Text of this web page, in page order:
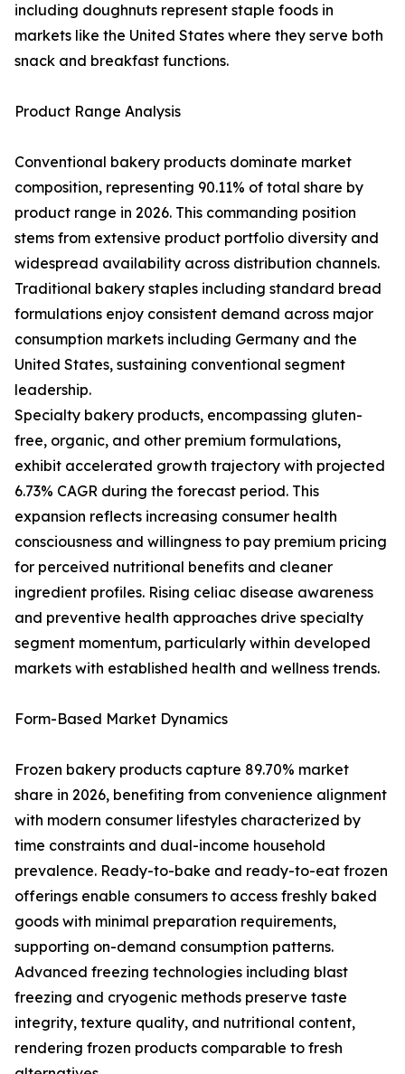
including doughnuts represent staple foods in
markets like the United States where they serve both
snack and breakfast functions.
Product Range Analysis
Conventional bakery products dominate market
composition, representing 90.11% of total share by
product range in 2026. This commanding position
stems from extensive product portfolio diversity and
widespread availability across distribution channels.
Traditional bakery staples including standard bread
formulations enjoy consistent demand across major
consumption markets including Germany and the
United States, sustaining conventional segment
leadership.
Specialty bakery products, encompassing gluten-
free, organic, and other premium formulations,
exhibit accelerated growth trajectory with projected
6.73% CAGR during the forecast period. This
expansion reflects increasing consumer health
consciousness and willingness to pay premium pricing
for perceived nutritional benefits and cleaner
ingredient profiles. Rising celiac disease awareness
and preventive health approaches drive specialty
segment momentum, particularly within developed
markets with established health and wellness trends.
Form-Based Market Dynamics
Frozen bakery products capture 89.70% market
share in 2026, benefiting from convenience alignment
with modern consumer lifestyles characterized by
time constraints and dual-income household
prevalence. Ready-to-bake and ready-to-eat frozen
offerings enable consumers to access freshly baked
goods with minimal preparation requirements,
supporting on-demand consumption patterns.
Advanced freezing technologies including blast
freezing and cryogenic methods preserve taste
integrity, texture quality, and nutritional content,
rendering frozen products comparable to fresh